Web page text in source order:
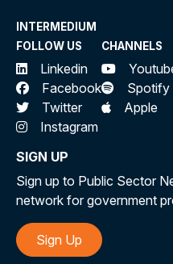
INTERMEDIUM
FOLLOW US
Linkedin
Facebook
Twitter
Instagram
CHANNELS
Spotify
Apple
SIGN UP
Sign up to Public Sector
network for government
Sign Up